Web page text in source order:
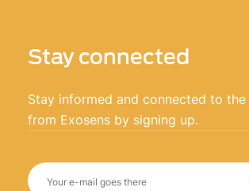
Stay connected
Stay informed and connected to
from Exosens by signing up.